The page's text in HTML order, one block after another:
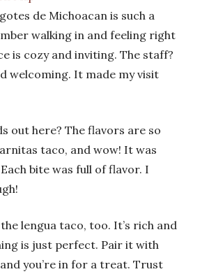
de Michoacan is such a
walking in and feeling right
is cozy and inviting. The staff?
welcoming. It made my visit
out here? The flavors are so
taco, and wow! It was
bite was full of flavor. I
lengua taco, too. It’s rich and
is just perfect. Pair it with
you’re in for a treat. Trust